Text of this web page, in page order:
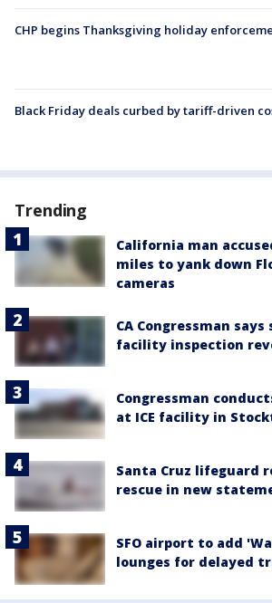
CHP begins Thanksgiving holiday
Black Friday deals curbed by tariff-driven
Trending
California man
miles to yank down
cameras
CA Congressman says
facility inspection
Congressman
at ICE facility in
Santa Cruz lifeguard
rescue in new
SFO airport to add
lounges for delayed